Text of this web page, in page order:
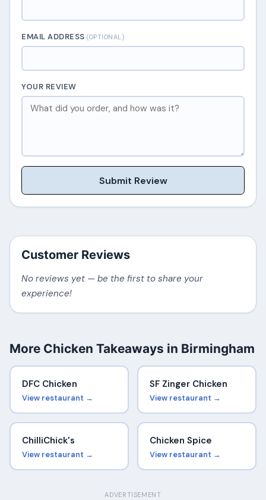
EMAIL ADDRESS(OPTIONAL)
YOUR REVIEW
Submit Review
Customer Reviews
No reviews yet — be the first to share your
experience!
More Chicken Takeaways in Birmingham
DFC Chicken
View restaurant →
SF Zinger Chicken
View restaurant →
ChilliChick's
View restaurant →
Chicken Spice
View restaurant →
ADVERTISEMENT